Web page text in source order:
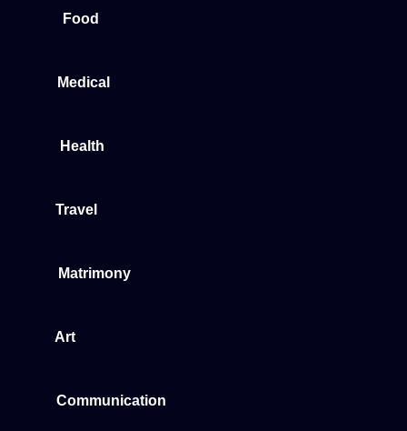
Food
Medical
Health
Travel
Matrimony
Art
Communication